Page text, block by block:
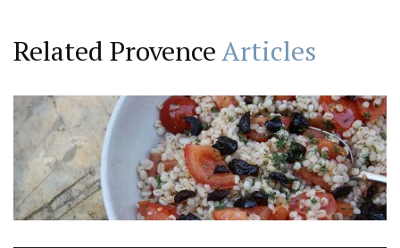
Related ProvenceArticles